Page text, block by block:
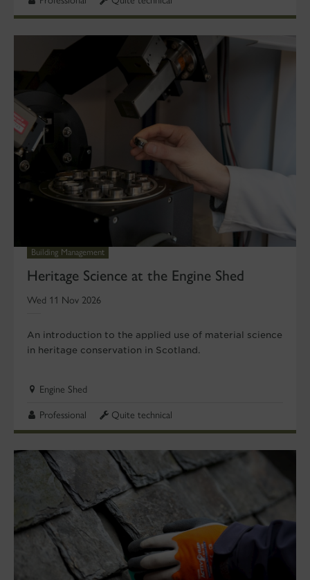
Building Management
Heritage Science at the Engine Shed
Wed 11 Nov 2026
An introduction to the applied use of material science
in heritage conservation in Scotland.
Engine Shed
Professional Quite technical